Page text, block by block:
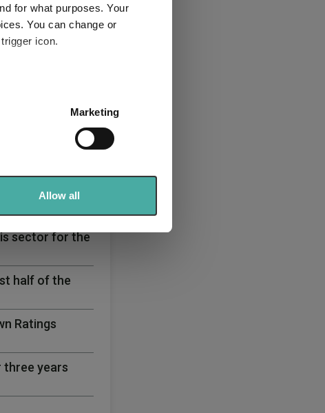
for what purposes. Your
You can change or
icon.
.
who may combine it with
services.
Marketing
Allow all
sector for the
half of the
Ratings
three years